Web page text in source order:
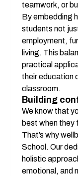
teamwork, or
By embedding
students not
employment,
living. This
practical
their education
classroom.
Building
We know that
best when they
That’s why
School. Our
holistic
emotional, and